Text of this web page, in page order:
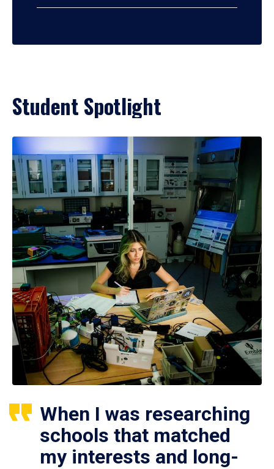
Student Spotlight
When I was researching
schools that matched
my interests and long-